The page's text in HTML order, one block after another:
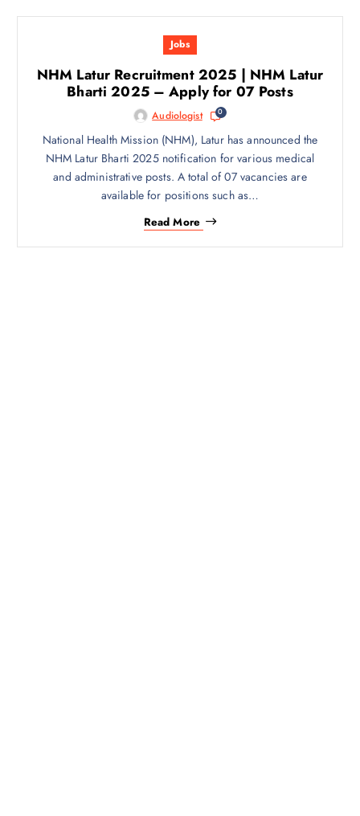
Jobs
NHM Latur Recruitment 2025 | NHM Latur
Bharti 2025 – Apply for 07 Posts
Audiologist 0
National Health Mission (NHM), Latur has announced the
NHM Latur Bharti 2025 notification for various medical
and administrative posts. A total of 07 vacancies are
available for positions such as…
Read More